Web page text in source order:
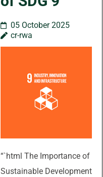
05 October 2025
cr-rwa
“`html The Importance of
Sustainable Development